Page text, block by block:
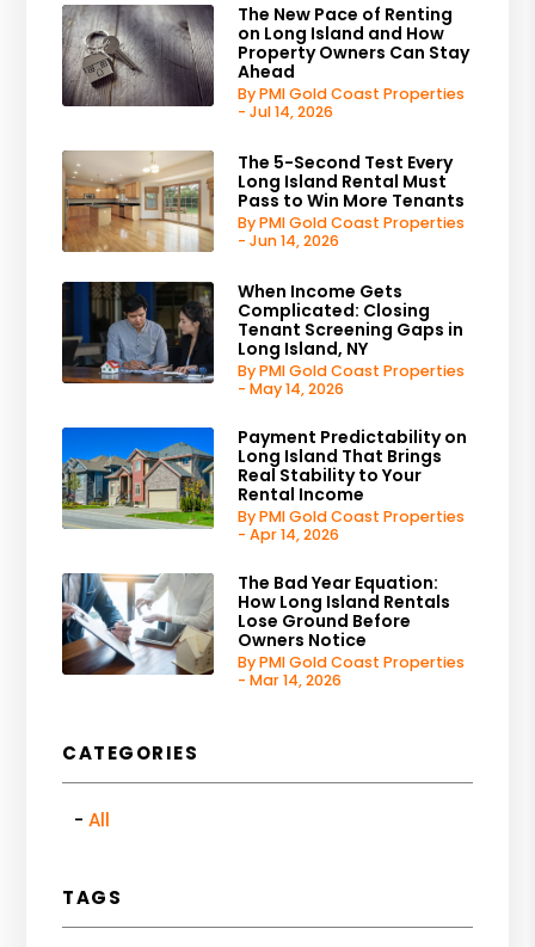
The New Pace of Renting
on Long Island and How
Property Owners Can Stay
Ahead
By PMI Gold Coast Properties
- Jul 14, 2026
The 5-Second Test Every
Long Island Rental Must
Pass to Win More Tenants
By PMI Gold Coast Properties
- Jun 14, 2026
When Income Gets
Complicated: Closing
Tenant Screening Gaps in
Long Island, NY
By PMI Gold Coast Properties
- May 14, 2026
Payment Predictability on
Long Island That Brings
Real Stability to Your
Rental Income
By PMI Gold Coast Properties
- Apr 14, 2026
The Bad Year Equation:
How Long Island Rentals
Lose Ground Before
Owners Notice
By PMI Gold Coast Properties
- Mar 14, 2026
CATEGORIES
All
TAGS